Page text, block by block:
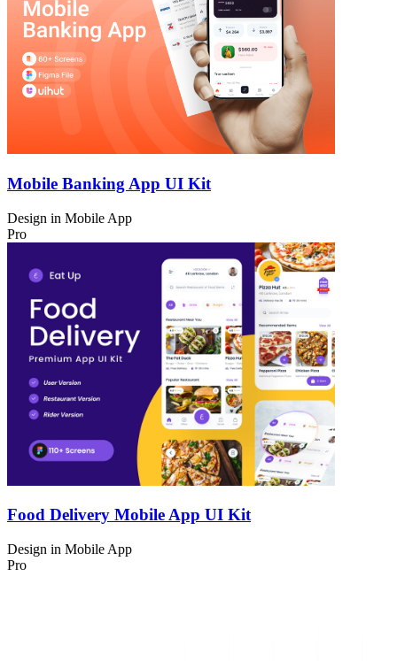
Mobile Banking App UI Kit
Design in Mobile App
Pro
Food Delivery Mobile App UI Kit
Design in Mobile App
Pro